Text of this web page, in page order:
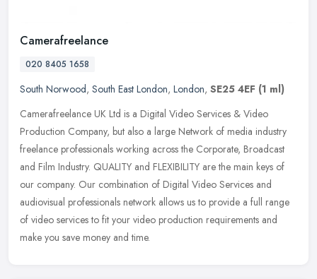
Camerafreelance
020 8405 1658
South Norwood, South East London, London, SE25 4EF (1 ml)
Camerafreelance UK Ltd is a Digital Video Services & Video
Production Company, but also a large Network of media industry
freelance professionals working across the Corporate, Broadcast
and Film Industry. QUALITY and FLEXIBILITY are the main keys of
our company. Our combination of Digital Video Services and
audiovisual professionals network allows us to provide a full range
of video services to fit your video production requirements and
make you save money and time.